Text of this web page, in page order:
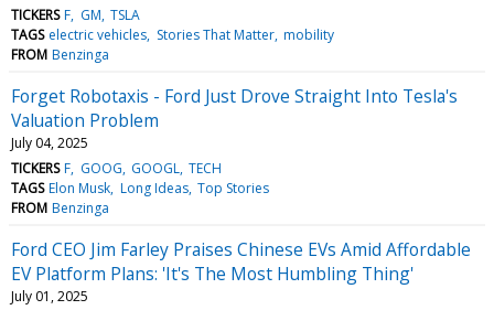
TICKERS F GM TSLA
TAGS electric vehicles Stories That Matter mobility
FROM Benzinga
Forget Robotaxis - Ford Just Drove Straight Into Tesla's
Valuation Problem
July 04, 2025
TICKERS F GOOG GOOGL TECH
TAGS Elon Musk Long Ideas Top Stories
FROM Benzinga
Ford CEO Jim Farley Praises Chinese EVs Amid Affordable
EV Platform Plans: 'It's The Most Humbling Thing'
July 01, 2025